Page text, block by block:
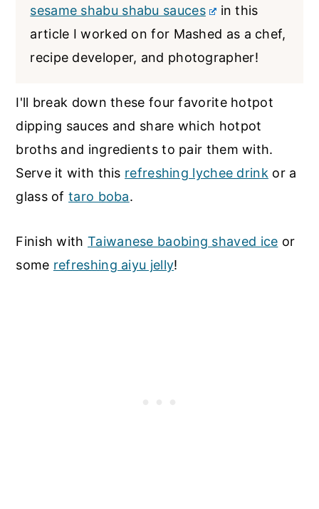
sesame shabu shabu sauces
in this
article I worked on for Mashed as a chef,
recipe developer, and photographer!
I'll break down these four favorite hotpot
dipping sauces and share which hotpot
broths and ingredients to pair them with.
Serve it with this refreshing lychee drink or a
glass oftaro boba.
Finish with Taiwanese baobing shaved ice or
some refreshing aiyu jelly!